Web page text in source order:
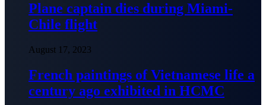
Plane captain dies during Miami-
Chile flight
August 17, 2023
French paintings of Vietnamese life a
century ago exhibited in HCMC